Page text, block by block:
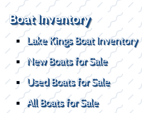
Boat Inventory
Lake Kings Boat Inventory
New Boats for Sale
Used Boats for Sale
All Boats for Sale